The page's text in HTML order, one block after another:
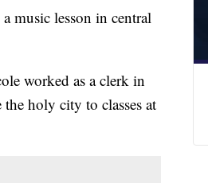
music lesson in central
worked as a clerk in
holy city to classes at